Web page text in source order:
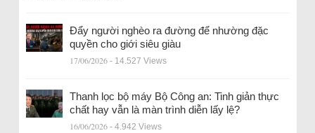
Đẩy người nghèo ra đường để nhường đặc
quyền cho giới siêu giàu
17/06/2026 - 14.527 Views
Thanh lọc bộ máy Bộ Công an: Tinh giản thực
chất hay vẫn là màn trình diễn lấy lệ?
16/06/2026 - 4.942 Views